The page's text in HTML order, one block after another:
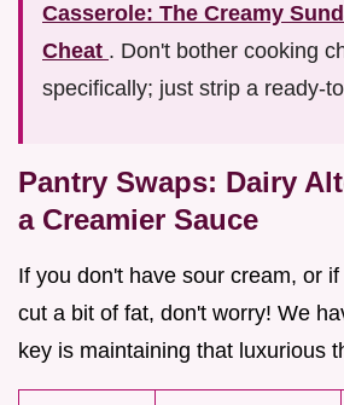
Casserole: The Creamy
Cheat . Don't bother cooking
specifically; just strip a ready-
Pantry Swaps: Dairy
a Creamier Sauce
If you don't have sour cream, or
cut a bit of fat, don't worry! We
key is maintaining that luxurious